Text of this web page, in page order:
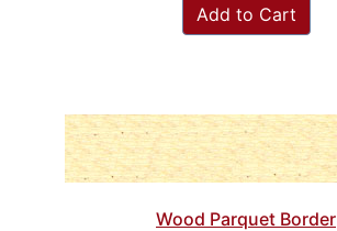
Add to Cart
Wood Parquet Border